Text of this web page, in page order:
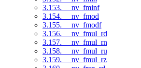
3.153. __nv_fminf
3.154. __nv_fmod
3.155. __nv_fmodf
3.156. __nv_fmul_rd
3.157. __nv_fmul_rn
3.158. __nv_fmul_ru
3.159. __nv_fmul_rz